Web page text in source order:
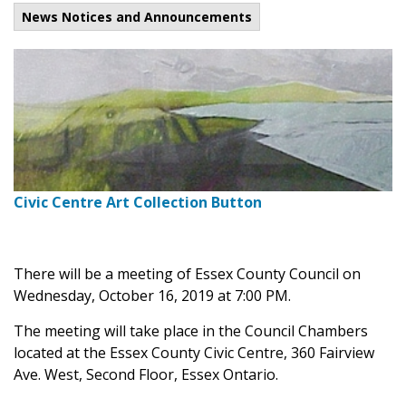
News Notices and Announcements
Civic Centre Art Collection Button
There will be a meeting of Essex County Council on
Wednesday, October 16, 2019 at 7:00 PM.
The meeting will take place in the Council Chambers
located at the Essex County Civic Centre, 360 Fairview
Ave. West, Second Floor, Essex Ontario.